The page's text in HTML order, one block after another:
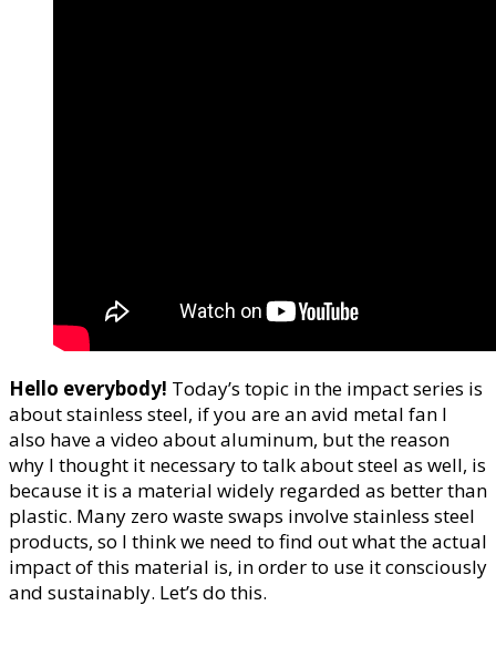
Hello everybody! Today’s topic in the impact series is
about stainless steel, if you are an avid metal fan I
also have a video about aluminum, but the reason
why I thought it necessary to talk about steel as well, is
because it is a material widely regarded as better than
plastic. Many zero waste swaps involve stainless steel
products, so I think we need to find out what the actual
impact of this material is, in order to use it consciously
and sustainably. Let’s do this.